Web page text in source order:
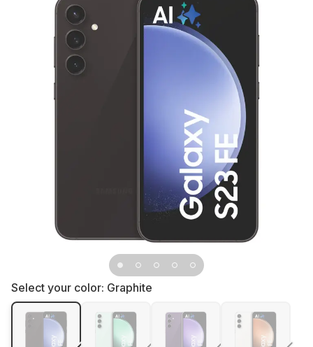
Select your color: Graphite